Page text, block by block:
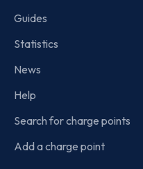
Guides
Statistics
News
Help
Search for charge points
Add a charge point